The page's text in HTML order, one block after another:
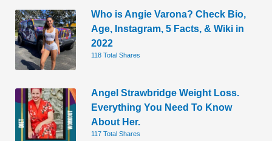
Who is Angie Varona? Check Bio,
Age, Instagram, 5 Facts, & Wiki in
2022
118 Total Shares
Angel Strawbridge Weight Loss.
Everything You Need To Know
About Her.
117 Total Shares